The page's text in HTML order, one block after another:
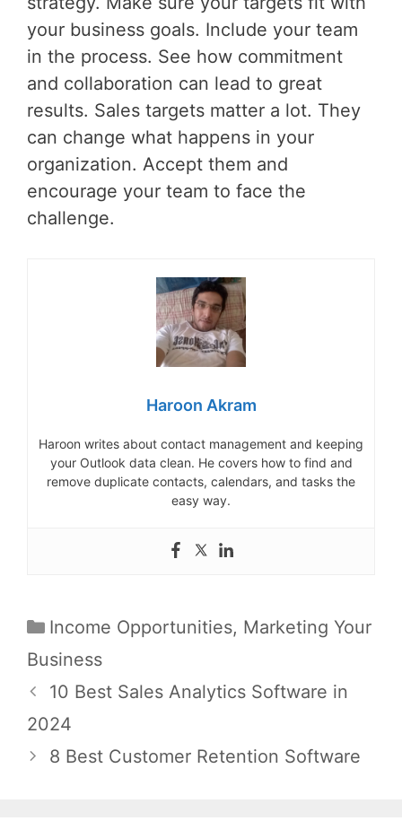
your business goals. Include your team
in the process. See how commitment
and collaboration can lead to great
results. Sales targets matter a lot. They
can change what happens in your
organization. Accept them and
encourage your team to face the
challenge.
Haroon Akram
Haroon writes about contact management and keeping
your Outlook data clean. He covers how to find and
remove duplicate contacts, calendars, and tasks the
easy way.
Categories
Income Opportunities, Marketing Your
Business
Post
navigation
10 Best Sales Analytics Software in
2024
8 Best Customer Retention Software